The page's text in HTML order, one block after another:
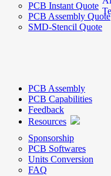
PCB Instant Quote
PCB Assembly Quote
SMD-Stencil Quote
PCB Assembly
PCB Capabilities
Feedback
Resources
Sponsorship
PCB Softwares
Units Conversion
FAQ